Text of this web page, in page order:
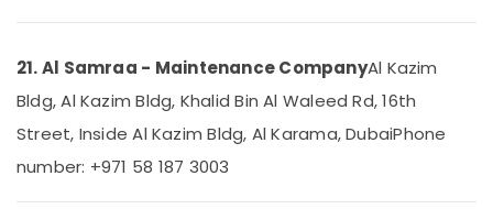
Thermostat
in
Dubai
AC
Services
21. Al Samraa - Maintenance CompanyAl Kazim
Bldg, Al Kazim Bldg, Khalid Bin Al Waleed Rd, 16th
Street, Inside Al Kazim Bldg, Al Karama, DubaiPhone
number: +971 58 187 3003